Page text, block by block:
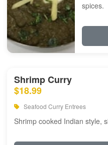
spices.
Shrimp Curry
$18.99
Seafood Curry Entrees
Shrimp cooked Indian style,